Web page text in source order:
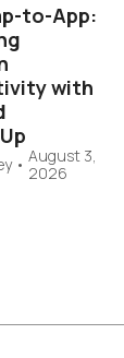
to-App:
with
• August 3,
2026